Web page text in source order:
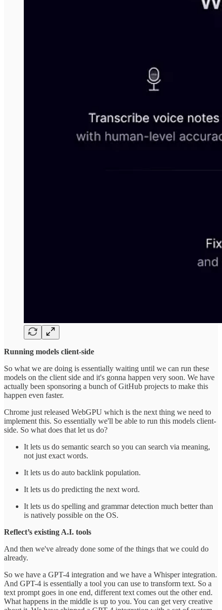
Running models client-side
So what we are doing is essentially waiting until we can run these
models on the client side and it's gonna happen very soon. We have
actually been sponsoring a bunch of GitHub projects to make this
happen even faster.
Chrome just released WebGPU which is the next thing we need to
implement this. So essentially we'll be able to run this models client-
side. So what does that let us do?
It lets us do semantic search so you can search via meaning,
not just exact words.
It lets us do auto backlink population.
It lets us do predicting the next word.
It lets us do spelling and grammar detection much better than
is natively possible on the OS.
Reflect’s existing A.I. tools
And then we've already done some of the things that we could do
already.
So we have a GPT-4 integration and we have a Whisper integration.
And GPT-4 is essentially a tool you can use to transform text. So a
text prompt goes in one end, different text comes out the other end.
What happens in the middle is up to you. You can get very creative